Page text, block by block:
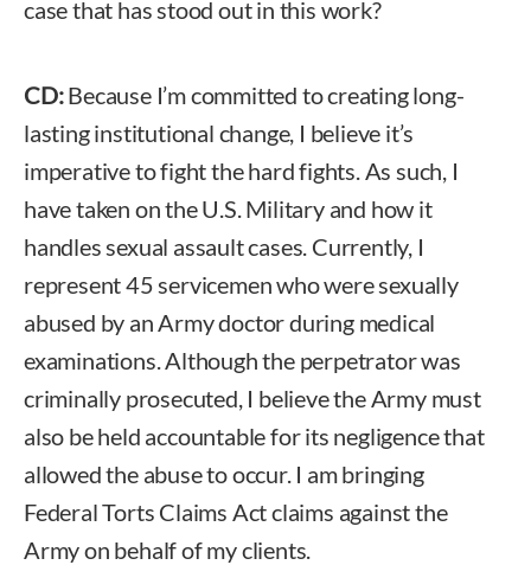
case that has stood out in this work?
CD:Because I’m committed to creating long-
lasting institutional change, I believe it’s
imperative to fight the hard fights. As such, I
have taken on the U.S. Military and how it
handles sexual assault cases. Currently, I
represent 45 servicemen who were sexually
abused by an Army doctor during medical
examinations. Although the perpetrator was
criminally prosecuted, I believe the Army must
also be held accountable for its negligence that
allowed the abuse to occur. I am bringing
Federal Torts Claims Act claims against the
Army on behalf of my clients.